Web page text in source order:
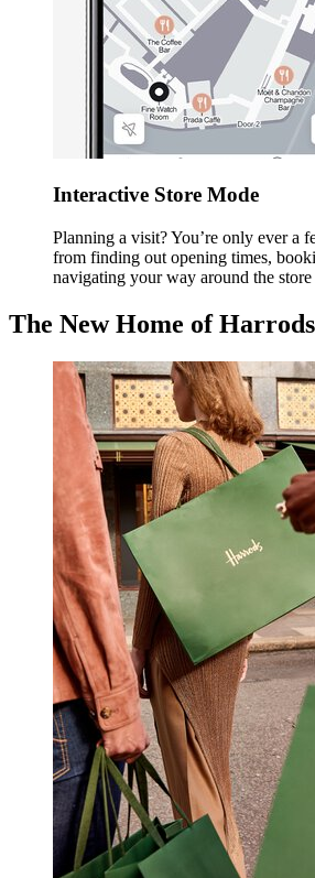
Interactive Store Mode
Planning a visit? You’re only ever a
from finding out opening times,
navigating your way around the store
The New Home of